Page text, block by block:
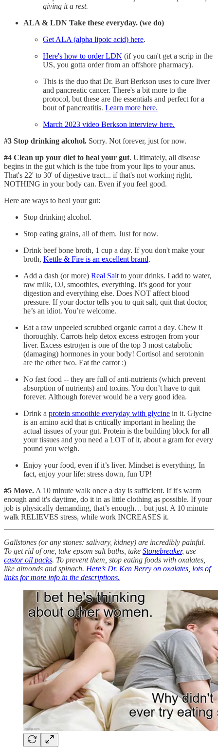
giving it a rest.
ALA & LDN Take these everyday. (we do)
Get ALA (alpha lipoic acid) here.
Here's how to order LDN (if you can't get a scrip in the
US, you gotta order from an offshore pharmacy).
This is the duo that Dr. Burt Berkson uses to cure liver
and pancreatic cancer. There's a bit more to the
protocol, but these are the essentials and perfect for a
bout of pancreatitis. Learn more here.
March 2023 video Berkson interview here.
#3 Stop drinking alcohol. Sorry. Not forever, just for now.
#4 Clean up your diet to heal your gut. Ultimately, all disease
begins in the gut which is the tube from your lips to your anus.
That's 22' to 30' of digestive tract... if that's not working right,
NOTHING in your body can. Even if you feel good.
Here are ways to heal your gut:
Stop drinking alcohol.
Stop eating grains, all of them. Just for now.
Drink beef bone broth, 1 cup a day. If you don't make your
broth, Kettle & Fire is an excellent brand.
Add a dash (or more) Real Salt to your drinks. I add to water,
raw milk, OJ, smoothies, everything. It's good for your
digestion and everything else. Does NOT affect blood
pressure. If your doctor tells you to quit salt, quit that doctor,
he’s an idiot. You’re welcome.
Eat a raw unpeeled scrubbed organic carrot a day. Chew it
thoroughly. Carrots help detox excess estrogen from your
liver. Excess estrogen is one of the top 3 most catabolic
(damaging) hormones in your body! Cortisol and serotonin
are the other two. Eat the carrot :)
No fast food -- they are full of anti-nutrients (which prevent
absorption of nutrients) and toxins. You don’t have to quit
forever. Although forever would be a very good idea.
Drink a protein smoothie everyday with glycine in it. Glycine
is an amino acid that is critically important in healing the
actual tissues of your gut. Protein is the building block for all
your tissues and you need a LOT of it, about a gram for every
pound you weigh.
Enjoy your food, even if it’s liver. Mindset is everything. In
fact, enjoy your life: stress down, fun UP!
#5 Move. A 10 minute walk once a day is sufficient. If it's warm
enough and it's daytime, do it in as little clothing as possible. If your
job is physically demanding, that’s enough… but just. A 10 minute
walk RELIEVES stress, while work INCREASES it.
Gallstones (or any stones: salivary, kidney) are incredibly painful.
To get rid of one, take epsom salt baths, take Stonebreaker, use
castor oil packs. To prevent them, stop eating foods with oxalates,
like almonds and spinach. Here’s Dr. Ken Berry on oxalates, lots of
links for more info in the descriptions.